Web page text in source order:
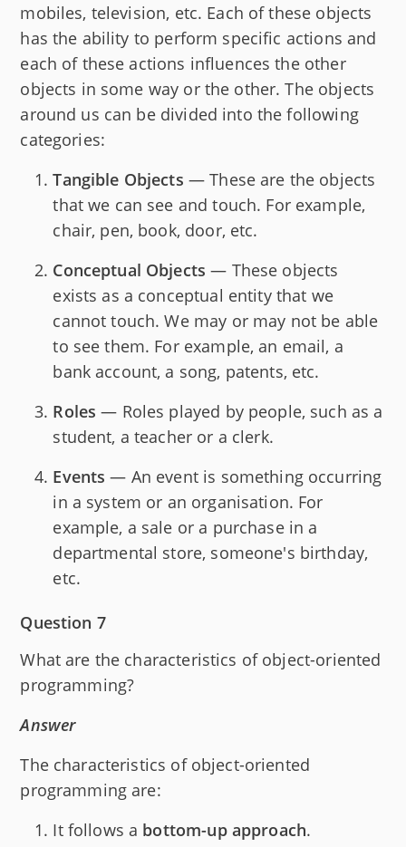
mobiles, television, etc. Each of these objects
has the ability to perform specific actions and
each of these actions influences the other
objects in some way or the other. The objects
around us can be divided into the following
categories:
Tangible Objects — These are the objects
that we can see and touch. For example,
chair, pen, book, door, etc.
Conceptual Objects — These objects
exists as a conceptual entity that we
cannot touch. We may or may not be able
to see them. For example, an email, a
bank account, a song, patents, etc.
Roles — Roles played by people, such as a
student, a teacher or a clerk.
Events — An event is something occurring
in a system or an organisation. For
example, a sale or a purchase in a
departmental store, someone's birthday,
etc.
Question 7
What are the characteristics of object-oriented
programming?
Answer
The characteristics of object-oriented
programming are:
It follows a bottom-up approach.